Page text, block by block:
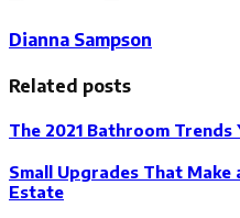
Dianna Sampson
Related posts
The 2021 Bathroom Trends
Small Upgrades That Make
Estate